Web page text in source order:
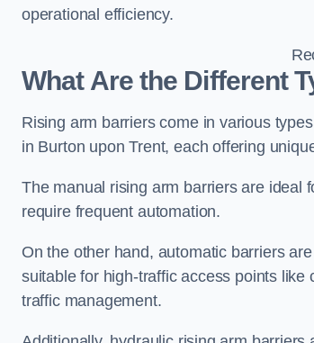
operational efficiency.
What Are the Different
Rising arm barriers come in various
in Burton upon Trent, each offering
The manual rising arm barriers are ideal
require frequent automation.
On the other hand, automatic barriers
suitable for high-traffic access points
traffic management.